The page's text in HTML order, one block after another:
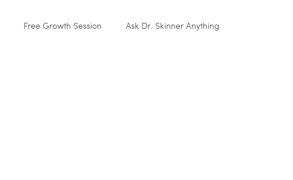
Free Growth Session Ask Dr. Skinner Anything